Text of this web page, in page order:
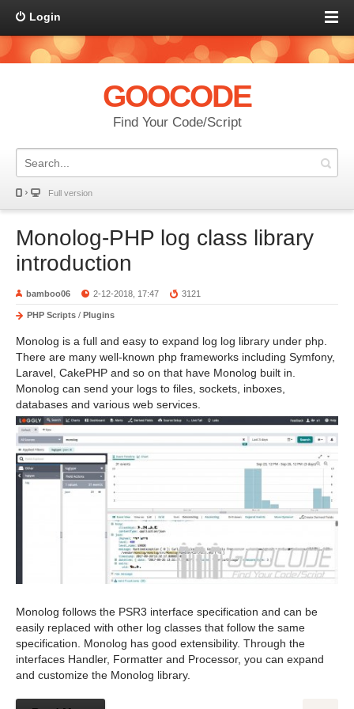
Login
GOOCODE
Find Your Code/Script
Full version
Monolog-PHP log class library
introduction
bamboo06 2-12-2018, 17:47 3121
PHP Scripts / Plugins
Monolog is a full and easy to expand log log library under php.
There are many well-known php frameworks including Symfony,
Laravel, CakePHP and so on that have Monolog built in.
Monolog can send your logs to files, sockets, inboxes,
databases and various web services.
Monolog follows the PSR3 interface specification and can be
easily replaced with other log classes that follow the same
specification. Monolog has good extensibility. Through the
interfaces Handler, Formatter and Processor, you can expand
and customize the Monolog library.